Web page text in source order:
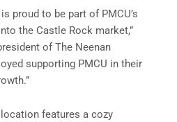
proud to be part of PMCU’s
the Castle Rock market,”
of The Neenan
supporting PMCU in their
features a cozy